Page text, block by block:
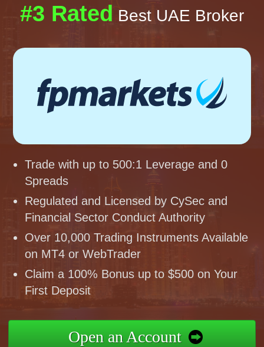
#3 Rated Best UAE Broker
Trade with up to 500:1 Leverage and 0
Spreads
Regulated and Licensed by CySec and
Financial Sector Conduct Authority
Over 10,000 Trading Instruments Available
on MT4 or WebTrader
Claim a 100% Bonus up to $500 on Your
First Deposit
Open an Account